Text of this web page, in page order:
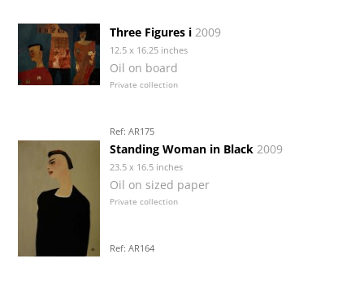
Three Figures i 2009
12.5 x 16.25 inches
Oil on board
Private collection
Ref: AR175
Standing Woman in Black 2009
23.5 x 16.5 inches
Oil on sized paper
Private collection
Ref: AR164